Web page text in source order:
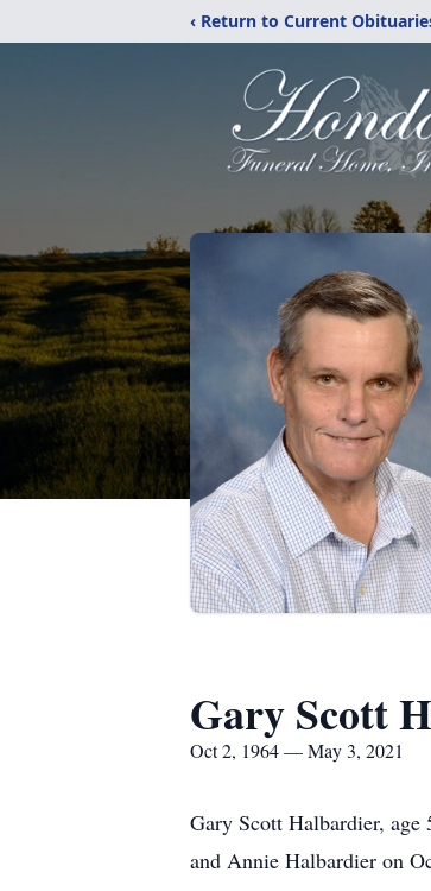
‹ Return to Current
Gary Scott
Oct 2, 1964 — May 3, 2021
Gary Scott Halbardier, age
and Annie Halbardier on